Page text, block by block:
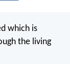
which is
the living